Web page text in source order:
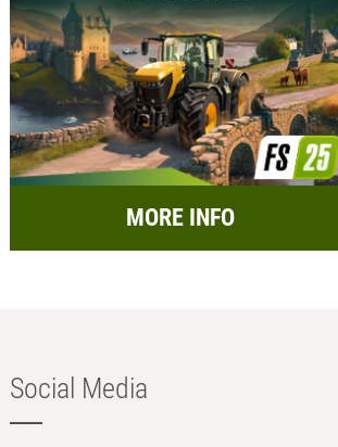
MORE INFO
Social Media